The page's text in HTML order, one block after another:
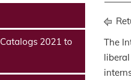
2021 to
The